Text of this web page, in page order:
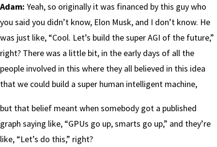
Adam: Yeah, so originally it was financed by this guy who
you said you didn’t know, Elon Musk, and I don’t know. He
was just like, “Cool. Let’s build the super AGI of the future,”
right? There was a little bit, in the early days of all the
people involved in this where they all believed in this idea
that we could build a super human intelligent machine,
but that belief meant when somebody got a published
graph saying like, “GPUs go up, smarts go up,” and they’re
like, “Let’s do this,” right?